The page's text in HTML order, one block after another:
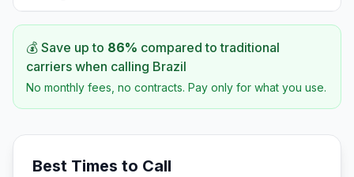
💰 Save up to 86% compared to traditional
carriers when calling Brazil
No monthly fees, no contracts. Pay only for what you use.
Best Times to Call